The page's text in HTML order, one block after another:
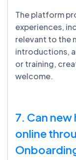
The platform
experiences,
relevant to the
introductions,
or training,
welcome.
7. Can
online